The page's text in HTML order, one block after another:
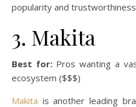
popularity and
3. Makita
Best for:Pros wanting a
ecosystem ($$$)
Makita is another leading